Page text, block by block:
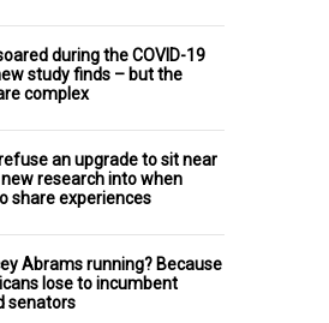
during the COVID-19
study finds – but the
complex
an upgrade to sit near
research into when
share experiences
Abrams running? Because
lose to incumbent
senators